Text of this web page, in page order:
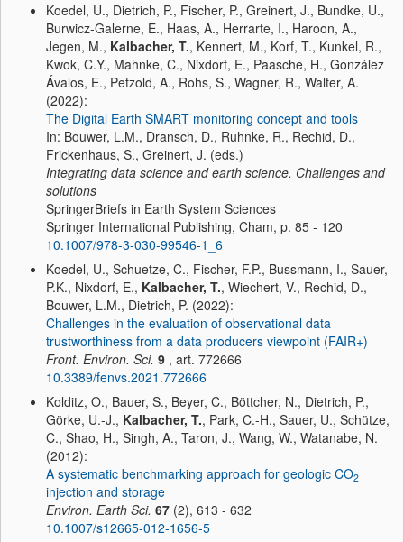
Koedel, U., Dietrich, P., Fischer, P., Greinert, J., Bundke, U.,
Burwicz-Galerne, E., Haas, A., Herrarte, I., Haroon, A.,
Jegen, M., Kalbacher, T., Kennert, M., Korf, T., Kunkel, R.,
Kwok, C.Y., Mahnke, C., Nixdorf, E., Paasche, H., González
Ávalos, E., Petzold, A., Rohs, S., Wagner, R., Walter, A.
(2022):
The Digital Earth SMART monitoring concept and tools
In: Bouwer, L.M., Dransch, D., Ruhnke, R., Rechid, D.,
Frickenhaus, S., Greinert, J. (eds.)
Integrating data science and earth science. Challenges and
solutions
SpringerBriefs in Earth System Sciences
Springer International Publishing, Cham, p. 85 - 120
10.1007/978-3-030-99546-1_6
Koedel, U., Schuetze, C., Fischer, F.P., Bussmann, I., Sauer,
P.K., Nixdorf, E., Kalbacher, T., Wiechert, V., Rechid, D.,
Bouwer, L.M., Dietrich, P. (2022):
Challenges in the evaluation of observational data
trustworthiness from a data producers viewpoint (FAIR+)
Front. Environ. Sci. 9 , art. 772666
10.3389/fenvs.2021.772666
Kolditz, O., Bauer, S., Beyer, C., Böttcher, N., Dietrich, P.,
Görke, U.-J., Kalbacher, T., Park, C.-H., Sauer, U., Schütze,
C., Shao, H., Singh, A., Taron, J., Wang, W., Watanabe, N.
(2012):
A systematic benchmarking approach for geologic CO2
injection and storage
Environ. Earth Sci. 67 (2), 613 - 632
10.1007/s12665-012-1656-5